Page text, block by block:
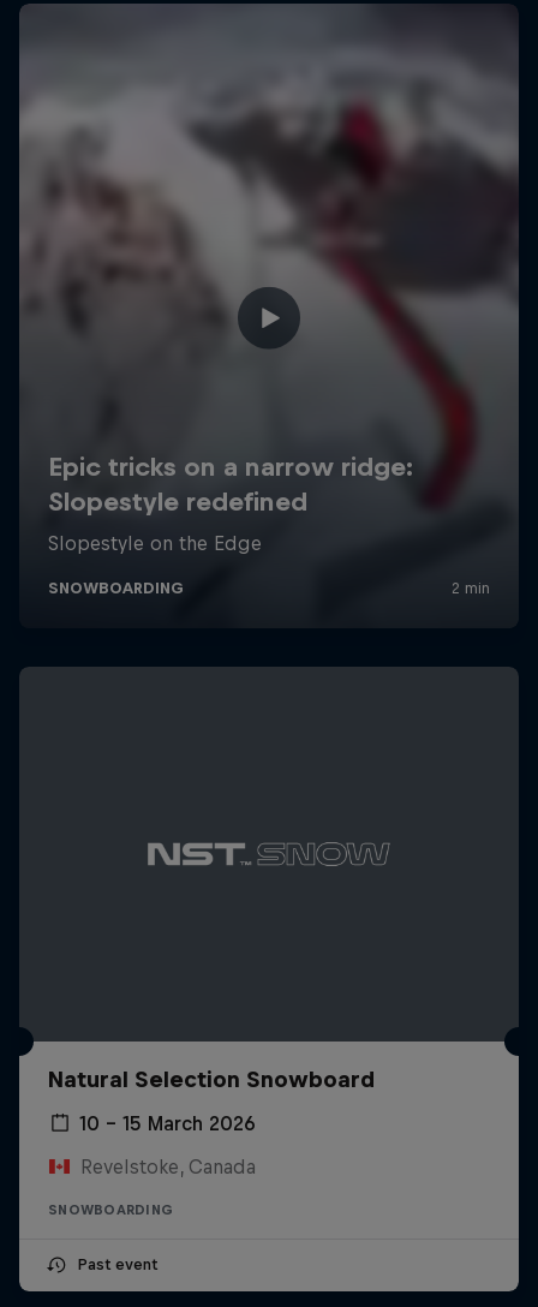
Natural Selection Snowboard
10 – 15 March 2026
Revelstoke, Canada
SNOWBOARDING
Past event